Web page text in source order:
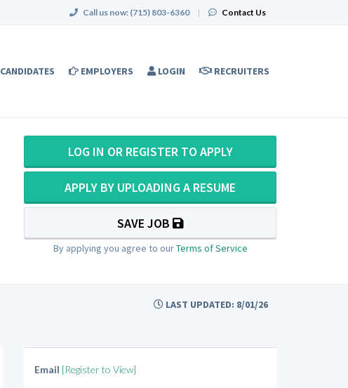
Call us now: (715) 803-6360 | Contact Us
CANDIDATES EMPLOYERS LOGIN RECRUITERS
LOG IN OR REGISTER TO APPLY
APPLY BY UPLOADING A RESUME
SAVE JOB
By applying you agree to ourTerms of Service
LAST UPDATED: 8/01/26
Email [Register to View]